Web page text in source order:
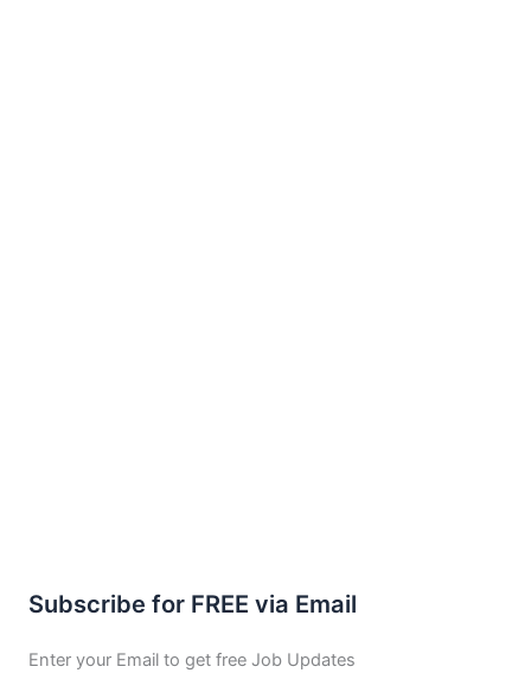
Subscribe for FREE via Email
Enter your Email to get free Job Updates